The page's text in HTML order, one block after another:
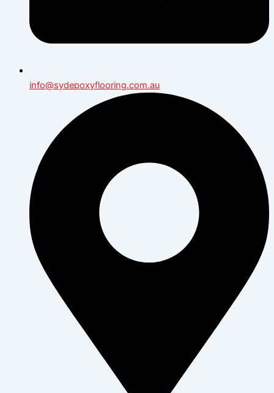
info@sydepoxyflooring.com.au